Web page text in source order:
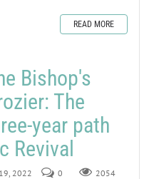
READ MORE
Bishop's
The
year path
Revival
2022 0 2054